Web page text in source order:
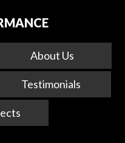
About Us
Testimonials